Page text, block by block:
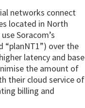
networks connect
located in North
Soracom’s
“planNT1”) over the
latency and base
the amount of
their cloud service of
billing and